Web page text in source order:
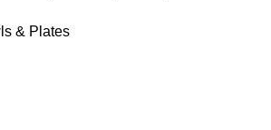
& Plates